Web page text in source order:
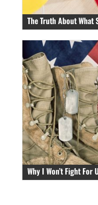
The Truth About What
Why I Won’t Fight For